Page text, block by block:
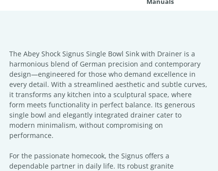
The Abey Shock Signus Single Bowl Sink with Drainer is a
harmonious blend of German precision and contemporary
design—engineered for those who demand excellence in
every detail. With a streamlined aesthetic and subtle curves,
it transforms any kitchen into a sculptural space, where
form meets functionality in perfect balance. Its generous
single bowl and elegantly integrated drainer cater to
modern minimalism, without compromising on
performance.
For the passionate homecook, the Signus offers a
dependable partner in daily life. Its robust granite